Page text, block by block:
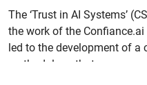
The ‘Trust in AI Systems’
the work of the
led to the development of a
methodology that now